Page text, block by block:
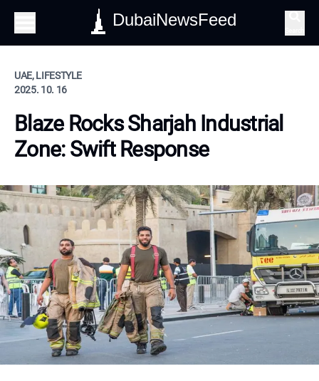
DubaiNewsFeed
UAE, LIFESTYLE
2025. 10. 16
Blaze Rocks Sharjah Industrial
Zone: Swift Response